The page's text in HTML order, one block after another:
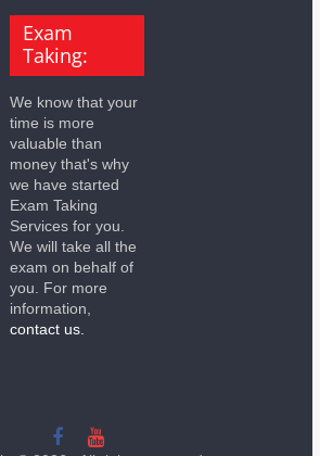
Exam
Taking:
We know that your
time is more
valuable than
money that's why
we have started
Exam Taking
Services for you.
We will take all the
exam on behalf of
you. For more
information,
contact us.